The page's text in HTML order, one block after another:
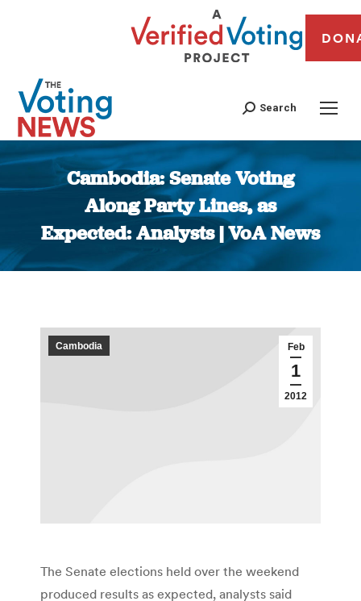
Search
Cambodia: Senate Voting
Along Party Lines, as
Expected: Analysts | VoA News
You are here:
Feb
1
2012
Cambodia
The Senate elections held over the weekend
produced results as expected, analysts said